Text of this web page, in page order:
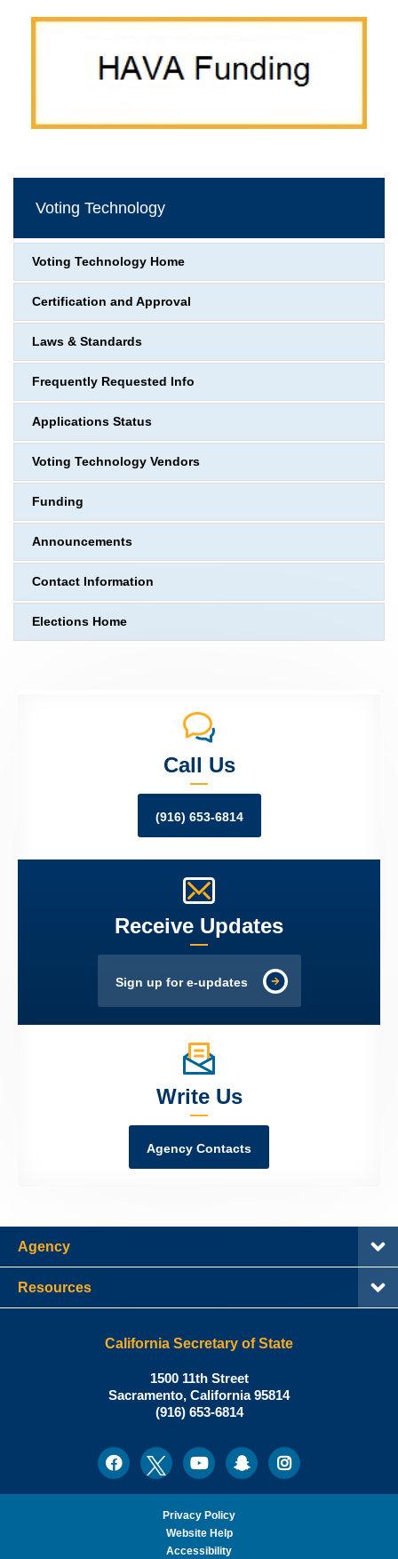
Voting Technology
Voting Technology Home
Certification and Approval
Laws & Standards
Frequently Requested Info
Applications Status
Voting Technology Vendors
Funding
Announcements
Contact Information
Elections Home
Call Us
(916) 653-6814
Receive Updates
Sign up for e-updates
Write Us
Agency Contacts
Agency
Resources
California Secretary of State
Shirley
N.
Weber,
California
Secretary
of
State
1500 11th Street
Sacramento, California95814
Office:
(916) 653-6814
FacebookTwitterYoutubeSnapchatInstagram
Privacy Policy
Website Help
Accessibility